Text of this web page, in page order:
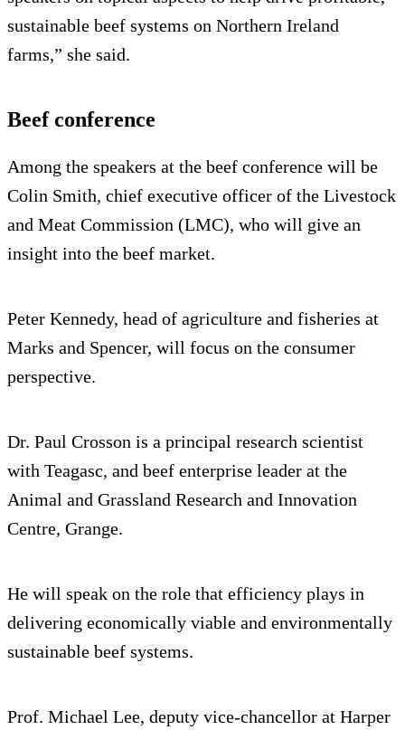
sustainable beef systems on Northern Ireland
farms,” she said.
Beef conference
Among the speakers at the beef conference will be
Colin Smith, chief executive officer of the Livestock
and Meat Commission (LMC), who will give an
insight into the beef market.
Peter Kennedy, head of agriculture and fisheries at
Marks and Spencer, will focus on the consumer
perspective.
Dr. Paul Crosson is a principal research scientist
with Teagasc, and beef enterprise leader at the
Animal and Grassland Research and Innovation
Centre, Grange.
He will speak on the role that efficiency plays in
delivering economically viable and environmentally
sustainable beef systems.
Prof. Michael Lee, deputy vice-chancellor at Harper